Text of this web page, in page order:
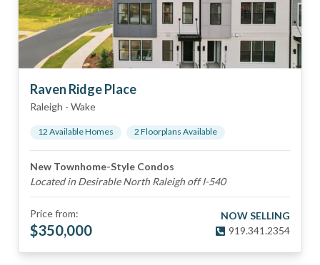
Raven Ridge Place
Raleigh - Wake
12 Available Homes 2 Floorplans Available
New Townhome-Style Condos
Located in Desirable North Raleigh off I-540
Price from:
$350,000
NOW SELLING
919.341.2354